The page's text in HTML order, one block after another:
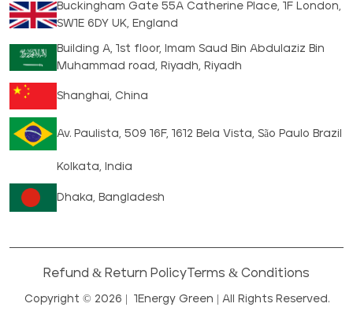
Buckingham Gate 55A Catherine Place, 1F London,
SW1E 6DY UK, England
Building A, 1st floor, Imam Saud Bin Abdulaziz Bin
Muhammad road, Riyadh, Riyadh
Shanghai, China
Av. Paulista, 509 16F, 1612 Bela Vista, São Paulo Brazil
Kolkata, India
Dhaka, Bangladesh
Copyright © 2026 | 1Energy Green | All Rights Reserved.
Refund & Return PolicyTerms & Conditions